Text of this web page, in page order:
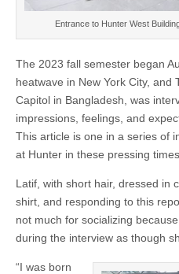
Entrance to Hunter West
The 2023 fall semester began
heatwave in New York City, and
Capitol in Bangladesh, was
impressions, feelings, and
This article is one in a series of
at Hunter in these pressing times.
Latif, with short hair, dressed in
shirt, and responding to this
not much for socializing
during the interview as though
“I was born